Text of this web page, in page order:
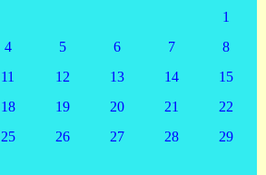
1
4 5 6 7
8
11 12 13 14
15
18 19 20 21
22
25 26 27 28
29